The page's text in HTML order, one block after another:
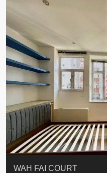
ST. PAUL’S TERRACE
7-13 Elgin Street + ROOF
KELLETT HOUSE
THE ALTITUDE 紀雲峰
Resiglow-BONHAM
BLUE COAST
EIGHT KWAI FONG
QUEEN’S ROAD EAST 23
WARREN
WAH FAI COURT